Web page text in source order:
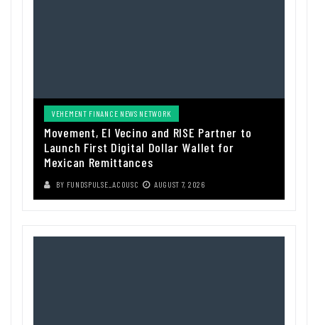
VEHEMENT FINANCE NEWS NETWORK
Movement, El Vecino and RISE Partner to
Launch First Digital Dollar Wallet for
Mexican Remittances
BY FUNDSPULSE_ACOUSC AUGUST 7, 2026